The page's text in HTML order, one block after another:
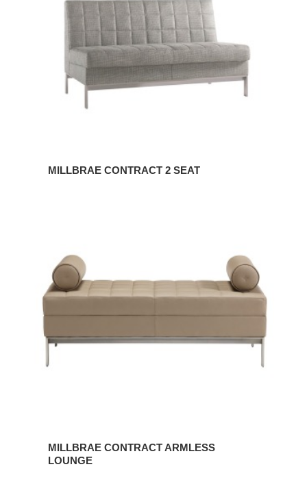
MILLBRAE CONTRACT 2 SEAT
ARMLESS
LOUNGE
MILLBRAE CONTRACT ARMLESS
LOUNGE